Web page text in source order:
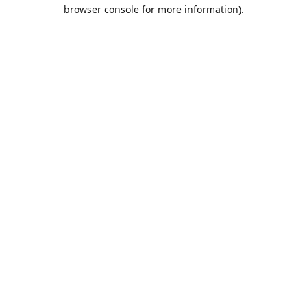
browser console for more information).